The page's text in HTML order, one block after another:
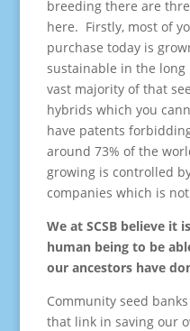
breeding there are
here. Firstly, most of
purchase today is
sustainable in the
vast majority of that
hybrids which you
have patents
around 73% of the
growing is controlled
companies which is
We at SCSB believe it
human being to be
our ancestors have
Community seed
that link in saving our